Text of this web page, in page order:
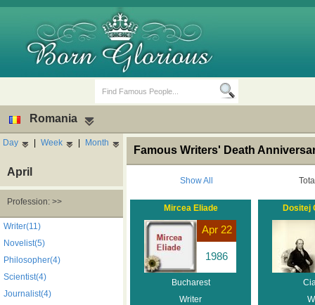
Death Anniversaries
Romania
Day | Week | Month
April
Profession: >>
Writer(11)
Novelist(5)
Philosopher(4)
Scientist(4)
Journalist(4)
Famous Writers' Death
Show All
Mircea Eliade
Apr 22
1986
Bucharest
Writer
Dositej